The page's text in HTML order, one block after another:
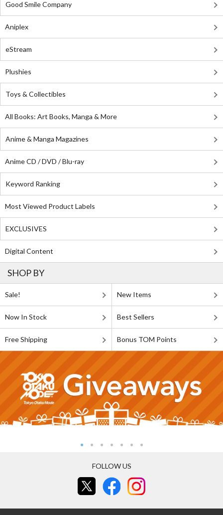
Good Smile Company
Aniplex
eStream
Plushies
Toys & Collectibles
All Books: Art Books, Manga & More
Anime & Manga Magazines
Anime CD / DVD / Blu-ray
Keyword Ranking
Most Viewed Product Labels
EXCLUSIVES
Digital Content
SHOP BY
Sale! New Items
Now In Stock Best Sellers
Free Shipping Bonus TOM Points
FOLLOW US